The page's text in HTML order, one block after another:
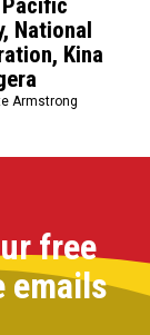
National
Kina
Armstrong
free
emails